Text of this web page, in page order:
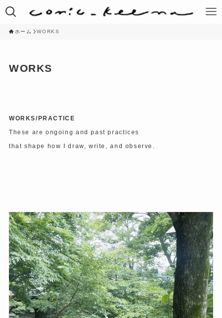
ホーム WORKS
WORKS
WORKS/PRACTICE
These are ongoing and past practices
that shape how I draw, write, and observe.